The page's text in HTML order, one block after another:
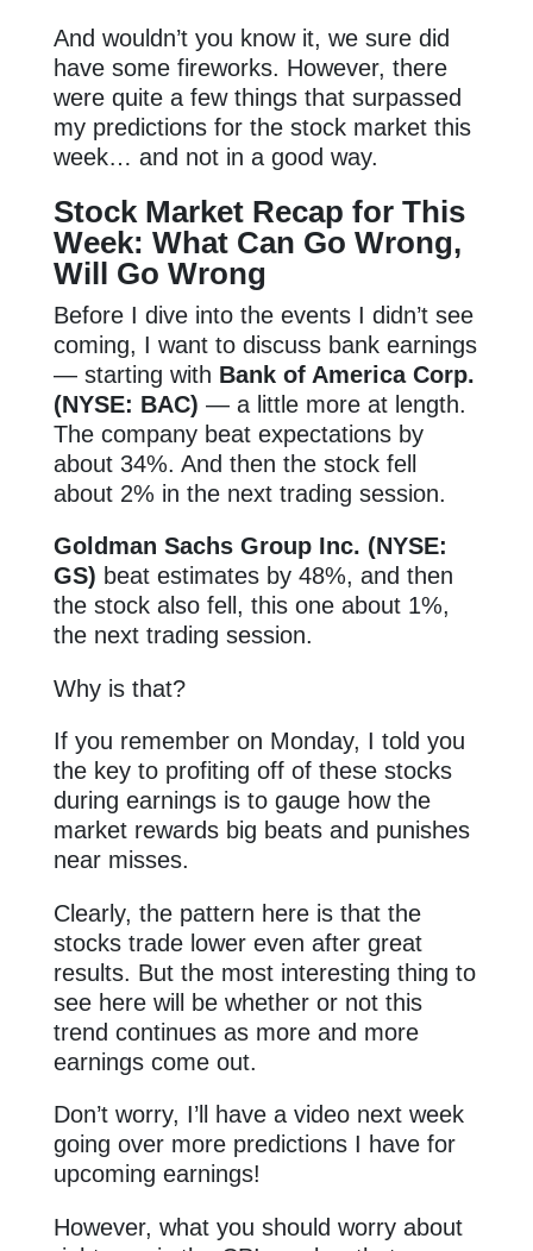
And wouldn’t you know it, we sure did
have some fireworks. However, there
were quite a few things that surpassed
my predictions for the stock market this
week… and not in a good way.
Stock Market Recap for This
Week: What Can Go Wrong,
Will Go Wrong
Before I dive into the events I didn’t see
coming, I want to discuss bank earnings
— starting with Bank of America Corp.
(NYSE: BAC) — a little more at length.
The company beat expectations by
about 34%. And then the stock fell
about 2% in the next trading session.
Goldman Sachs Group Inc. (NYSE:
GS) beat estimates by 48%, and then
the stock also fell, this one about 1%,
the next trading session.
Why is that?
If you remember on Monday, I told you
the key to profiting off of these stocks
during earnings is to gauge how the
market rewards big beats and punishes
near misses.
Clearly, the pattern here is that the
stocks trade lower even after great
results. But the most interesting thing to
see here will be whether or not this
trend continues as more and more
earnings come out.
Don’t worry, I’ll have a video next week
going over more predictions I have for
upcoming earnings!
However, what you should worry about